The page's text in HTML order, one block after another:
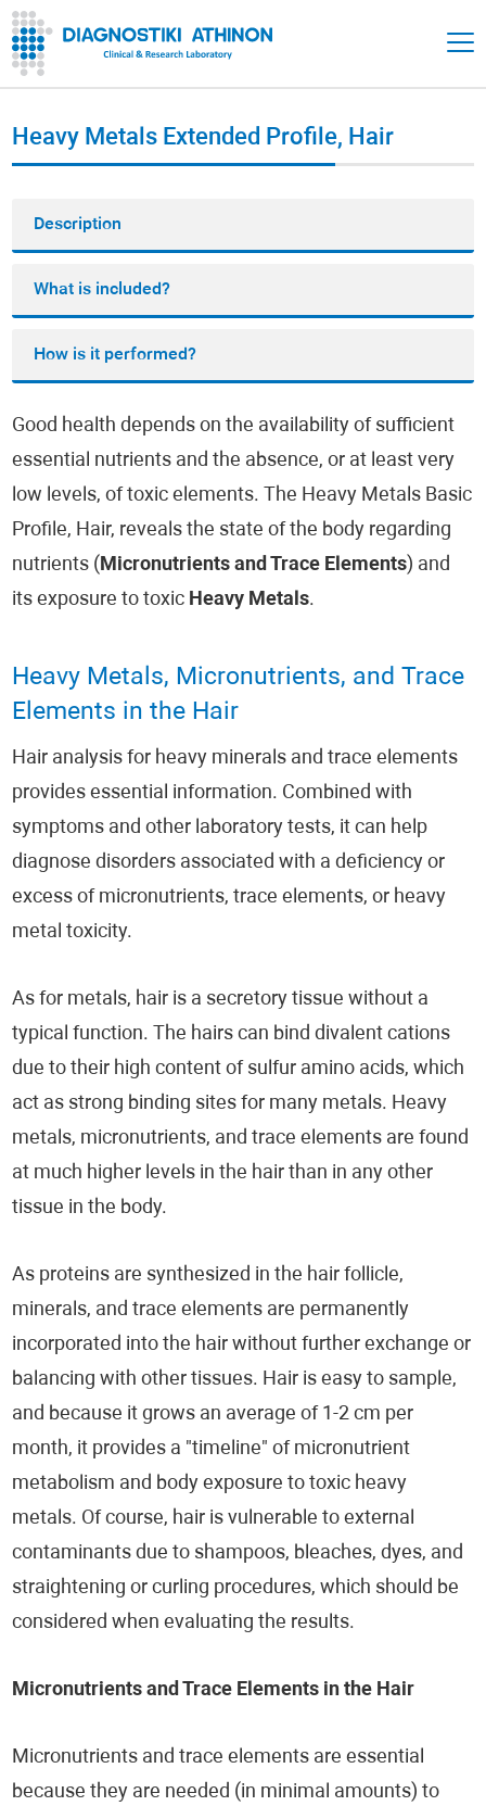
Heavy Metals Extended Profile, Hair
Description
What is included?
How is it performed?
Good health depends on the availability of sufficient
essential nutrients and the absence, or at least very
low levels, of toxic elements. The Heavy Metals Basic
Profile, Hair, reveals the state of the body regarding
nutrients (Micronutrients and Trace Elements) and
its exposure to toxic Heavy Metals.
Heavy Metals, Micronutrients, and Trace
Elements in the Hair
Hair analysis for heavy minerals and trace elements
provides essential information. Combined with
symptoms and other laboratory tests, it can help
diagnose disorders associated with a deficiency or
excess of micronutrients, trace elements, or heavy
metal toxicity.
As for metals, hair is a secretory tissue without a
typical function. The hairs can bind divalent cations
due to their high content of sulfur amino acids, which
act as strong binding sites for many metals. Heavy
metals, micronutrients, and trace elements are found
at much higher levels in the hair than in any other
tissue in the body.
As proteins are synthesized in the hair follicle,
minerals, and trace elements are permanently
incorporated into the hair without further exchange or
balancing with other tissues. Hair is easy to sample,
and because it grows an average of 1-2 cm per
month, it provides a "timeline" of micronutrient
metabolism and body exposure to toxic heavy
metals. Of course, hair is vulnerable to external
contaminants due to shampoos, bleaches, dyes, and
straightening or curling procedures, which should be
considered when evaluating the results.
Micronutrients and Trace Elements in the Hair
Micronutrients and trace elements are essential
because they are needed (in minimal amounts) to